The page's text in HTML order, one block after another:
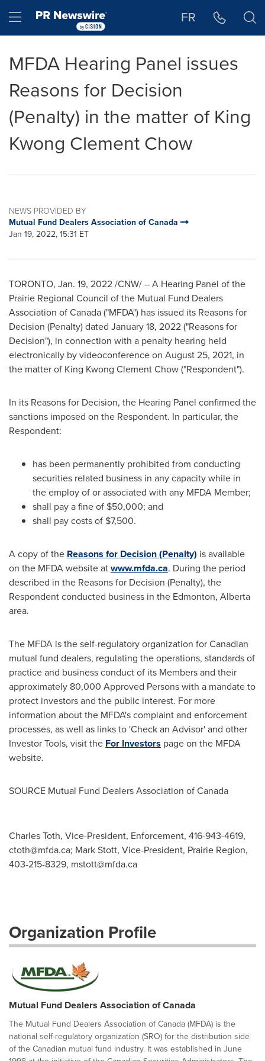
Hamburger menu FR
MFDA Hearing Panel issues
Reasons for Decision
(Penalty) in the matter of King
Kwong Clement Chow
NEWS PROVIDED BY
Mutual Fund Dealers Association of Canada
Jan 19, 2022, 15:31 ET
TORONTO, Jan. 19, 2022/CNW/ – A Hearing Panel of the
Prairie Regional Council of the Mutual Fund Dealers
Association ofCanada("MFDA") has issued its Reasons for
Decision (Penalty) dated January 18, 2022 ("Reasons for
Decision"), in connection with a penalty hearing held
electronically by videoconference on August 25, 2021, in
the matter of King Kwong Clement Chow("Respondent").
In its Reasons for Decision, the Hearing Panel confirmed the
sanctions imposed on the Respondent. In particular, the
Respondent:
has been permanently prohibited from conducting
securities related business in any capacity while in
the employ of or associated with any MFDA Member;
shall pay a fine of $50,000; and
shall pay costs of $7,500.
A copy of the Reasons for Decision (Penalty) is available
on the MFDA website atwww.mfda.ca. During the period
described in the Reasons for Decision (Penalty), the
Respondent conducted business in the Edmonton, Alberta
area.
The MFDA is the self-regulatory organization for Canadian
mutual fund dealers, regulating the operations, standards of
practice and business conduct of its Members and their
approximately 80,000 Approved Persons with a mandate to
protect investors and the public interest. For more
information about the MFDA's complaint and enforcement
processes, as well as links to 'Check an Advisor' and other
Investor Tools, visit the For Investors page on the MFDA
website.
SOURCE Mutual Fund Dealers Association ofCanada
Charles Toth, Vice-President, Enforcement, 416-943-4619,
ctoth@mfda.ca; Mark Stott, Vice-President, Prairie Region,
403-215-8329, mstott@mfda.ca
Organization Profile
Mutual Fund Dealers Association of Canada
The Mutual Fund Dealers Association of Canada (MFDA) is the
national self-regulatory organization (SRO) for the distribution side
of the Canadian mutual fund industry. It was established in June